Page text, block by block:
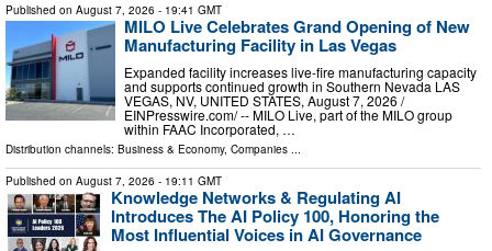
Published on August 7, 2026 - 19:41 GMT
MILO Live Celebrates Grand Opening of New
Manufacturing Facility in Las Vegas
Expanded facility increases live-fire manufacturing capacity
and supports continued growth in Southern Nevada LAS
VEGAS, NV, UNITED STATES, August 7, 2026 /⁨
EINPresswire.com⁩/ -- MILO Live, part of the MILO group
within FAAC Incorporated, …
Distribution channels: Business & Economy, Companies ...
Published on August 7, 2026 - 19:11 GMT
Knowledge Networks & Regulating AI
Introduces The AI Policy 100, Honoring the
Most Influential Voices in AI Governance